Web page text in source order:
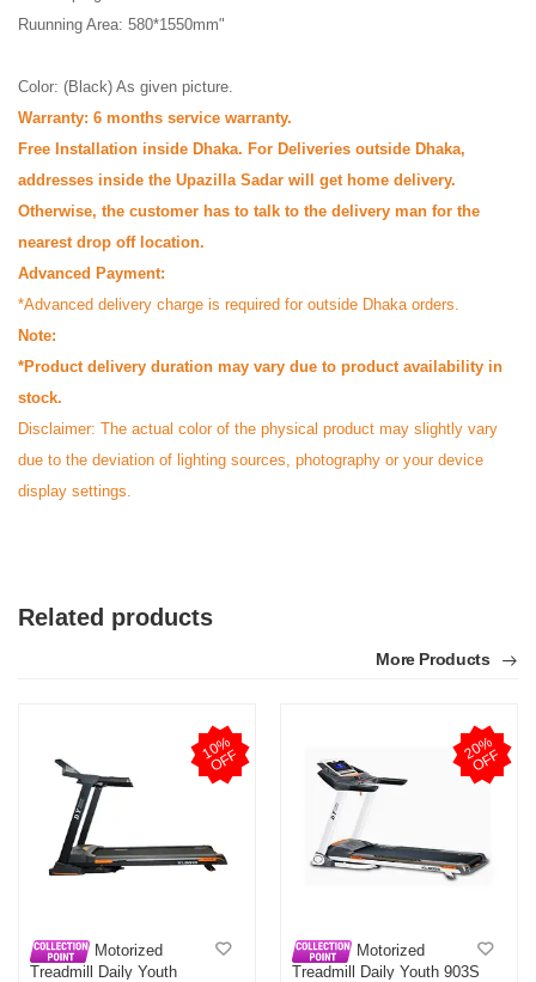
Ruunning Area: 580*1550mm"
Color: (Black) As given picture.
Warranty: 6 months service warranty.
Free Installation inside Dhaka. For Deliveries outside Dhaka,
addresses inside the Upazilla Sadar will get home delivery.
Otherwise, the customer has to talk to the delivery man for the
nearest drop off location.
Advanced Payment:
*Advanced delivery charge is required for outside Dhaka orders.
Note:
*Product delivery duration may vary due to product availability in
stock.
Disclaimer: The actual color of the physical product may slightly vary
due to the deviation of lighting sources, photography or your device
display settings.
by Test on May 05, 2026
Product quality is good.
0
Related products
More Products
1
0
%
O
F
F
Motorized
Treadmill Daily Youth
2
0
%
O
F
F
Motorized
Treadmill Daily Youth 903S